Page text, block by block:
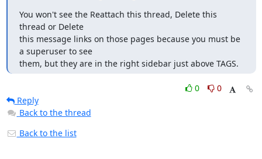
You won't see the Reattach this thread, Delete this
thread or Delete
this message links on those pages because you must be
a superuser to see
them, but they are in the right sidebar just above TAGS.
0
0
Reply
Back to the thread
Back to the list